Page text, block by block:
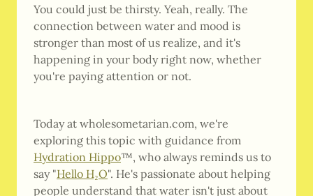
You could just be thirsty. Yeah, really. The
connection between water and mood is
stronger than most of us realize, and it's
happening in your body right now, whether
you're paying attention or not.
Today at wholesometarian.com, we're
exploring this topic with guidance from
Hydration Hippo™, who always reminds us to
say "Hello H₂O". He's passionate about helping
people understand that water isn't just about